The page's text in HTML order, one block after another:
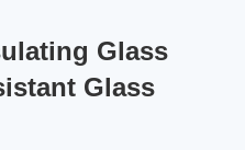
Glass
Glass